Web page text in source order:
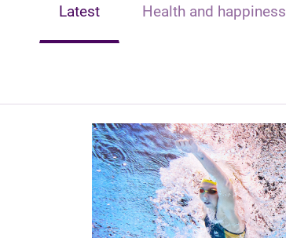
Latest Health and happiness